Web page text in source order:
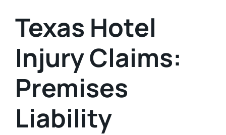
Texas Hotel
Injury Claims:
Premises
Liability